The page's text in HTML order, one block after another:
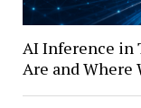
AI Inference in
Are and Where